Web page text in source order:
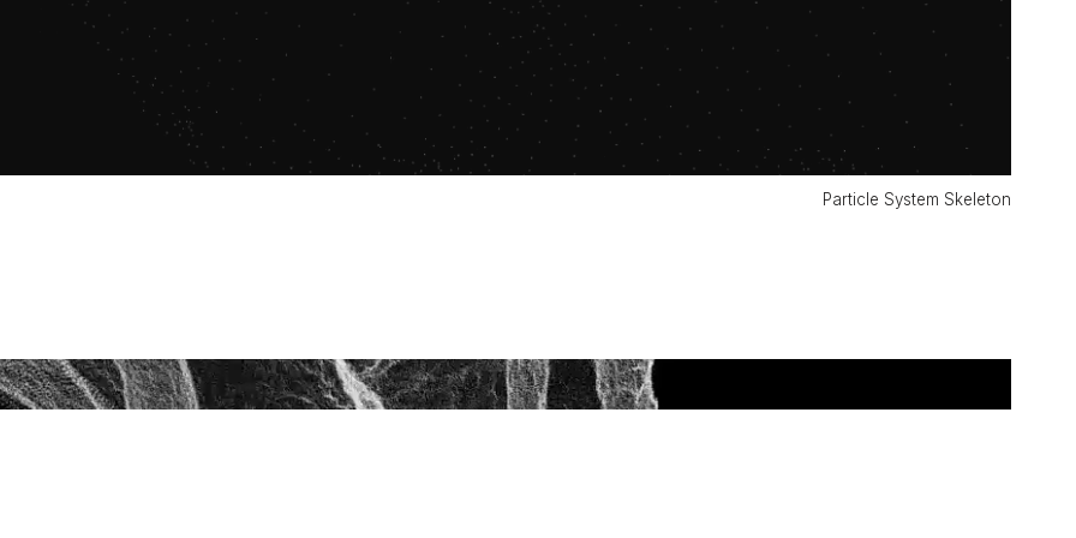
Particle System Skeleton